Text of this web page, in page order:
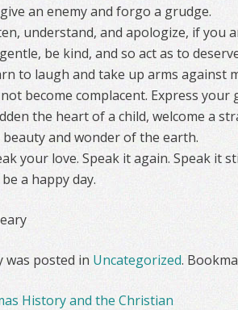
an enemy and forgo a grudge.
understand, and apologize, if you
be kind, and so act as to
to laugh and take up arms against
become complacent. Express your
the heart of a child, welcome a
and wonder of the earth.
your love. Speak it again. Speak it
a happy day.
was posted in Uncategorized.
History and the Christian